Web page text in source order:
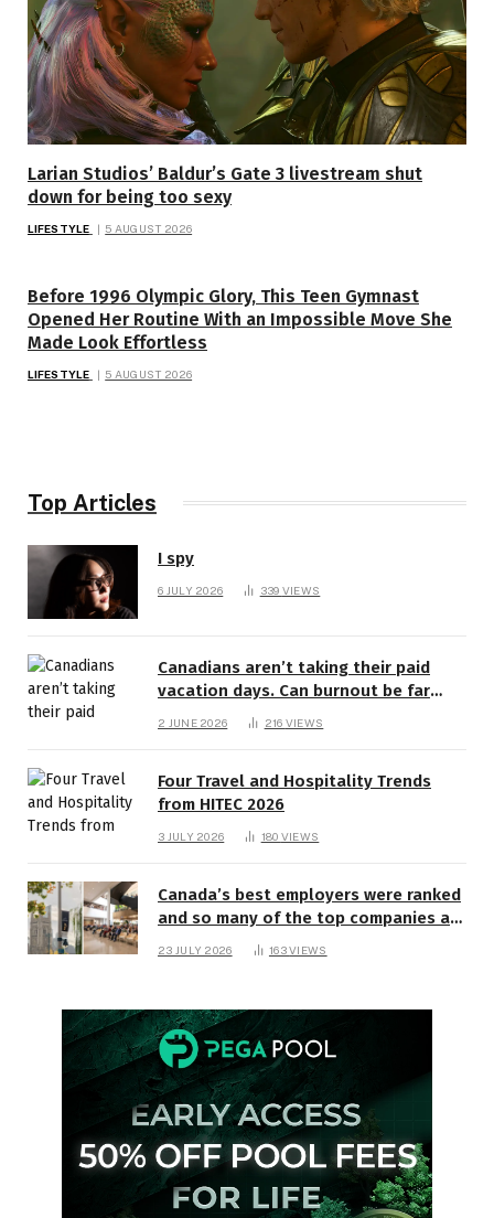
Larian Studios’ Baldur’s Gate 3 livestream shut
down for being too sexy
LIFESTYLE 5 AUGUST 2026
Before 1996 Olympic Glory, This Teen Gymnast
Opened Her Routine With an Impossible Move She
Made Look Effortless
LIFESTYLE 5 AUGUST 2026
Top Articles
I spy
6 JULY 2026 339 VIEWS
Canadians aren’t taking their paid
vacation days. Can burnout be far
behind? | Canada Voices
2 JUNE 2026 216 VIEWS
Four Travel and Hospitality Trends
from HITEC 2026
3 JULY 2026 180 VIEWS
Canada’s best employers were ranked
and so many of the top companies are
23 JULY 2026 163VIEWS